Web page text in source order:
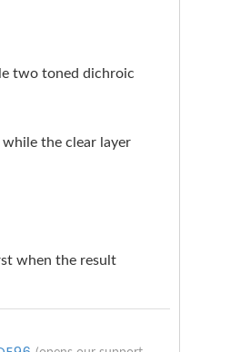
two toned dichroic
the clear layer
when the result